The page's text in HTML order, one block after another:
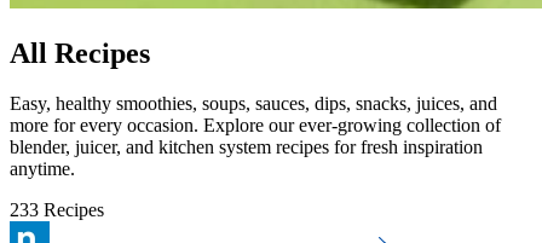
All Recipes
Easy, healthy smoothies, soups, sauces, dips, snacks, juices, and
more for every occasion. Explore our ever-growing collection of
blender, juicer, and kitchen system recipes for fresh inspiration
anytime.
233 Recipes